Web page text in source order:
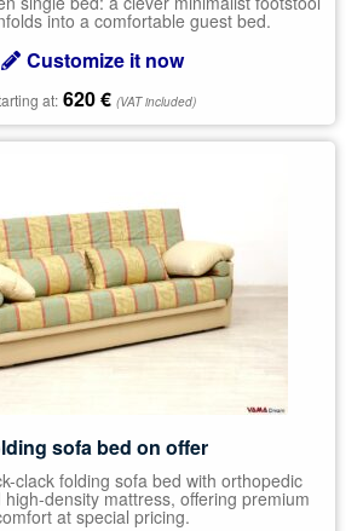
into a comfortable guest bed.
Customize it now
at: 620€ (VAT included)
sofa bed on offer
clack folding sofa bed with orthopedic
density mattress, offering premium
at special pricing.